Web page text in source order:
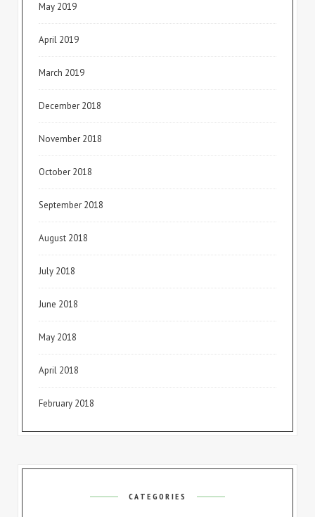
May 2019
April 2019
March 2019
December 2018
November 2018
October 2018
September 2018
August 2018
July 2018
June 2018
May 2018
April 2018
February 2018
CATEGORIES